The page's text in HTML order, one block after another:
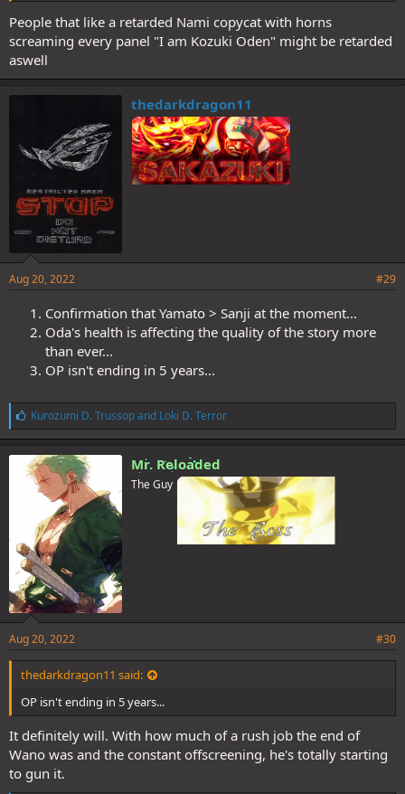
People that like a retarded Nami copycat with horns
screaming every panel "I am Kozuki Oden" might be retarded
aswell
thedarkdragon11
Aug 20, 2022 #29
Confirmation that Yamato > Sanji at the moment...
Oda's health is affecting the quality of the story more
than ever...
OP isn't ending in 5 years...
L
i
k
e
s
Kurozumi D. Trussopand Loki D. Terror
Mr. Reloaded
The Guy
Aug 20, 2022 #30
thedarkdragon11 said:
OP isn't ending in 5 years...
It definitely will. With how much of a rush job the end of
Wano was and the constant offscreening, he's totally starting
to gun it.